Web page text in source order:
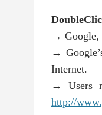
→ Google,
→
Internet.
→ Users
http://